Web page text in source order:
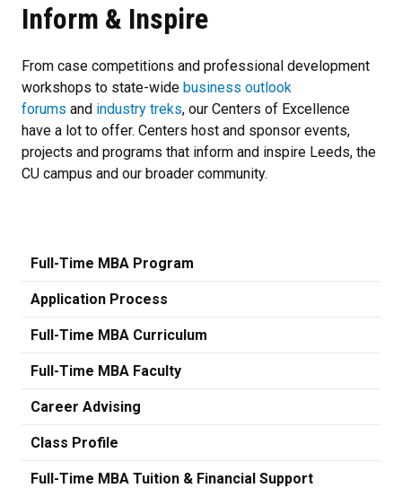
Inform & Inspire
From case competitions and professional development
workshops to state-wide business outlook
forums and industry treks, our Centers of Excellence
have a lot to offer. Centers host and sponsor events,
projects and programs that inform and inspire Leeds, the
CU campus and our broader community.
Full-Time MBA Program
Application Process
Full-Time MBA Curriculum
Full-Time MBA Faculty
Career Advising
Class Profile
Full-Time MBA Tuition & Financial Support